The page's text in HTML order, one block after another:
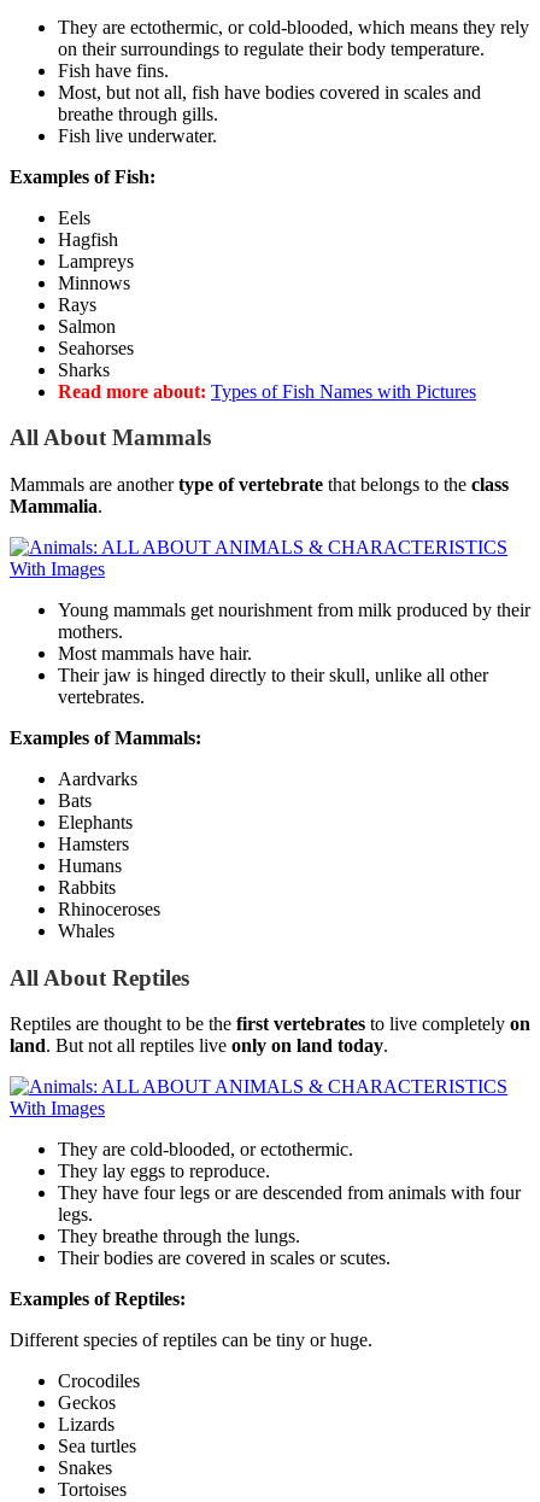
They are ectothermic, or cold-blooded, which means they rely
on their surroundings to regulate their body temperature.
Fish have fins.
Most, but not all, fish have bodies covered in scales and
breathe through gills.
Fish live underwater.
Examples of Fish:
Eels
Hagfish
Lampreys
Minnows
Rays
Salmon
Seahorses
Sharks
Read more about: Types of Fish Names with Pictures
All About Mammals
Mammals are anothertype of vertebrate that belongs to the class
Mammalia.
Young mammals get nourishment from milk produced by their
mothers.
Most mammals have hair.
Their jaw is hinged directly to their skull, unlike all other
vertebrates.
Examples of Mammals:
Aardvarks
Bats
Elephants
Hamsters
Humans
Rabbits
Rhinoceroses
Whales
All About Reptiles
Reptiles are thought to be the first vertebrates to live completely on
land. But not all reptiles live only on land today.
They are cold-blooded, or ectothermic.
They lay eggs to reproduce.
They have four legs or are descended from animals with four
legs.
They breathe through the lungs.
Their bodies are covered in scales or scutes.
Examples of Reptiles:
Different species of reptiles can be tiny or huge.
Crocodiles
Geckos
Lizards
Sea turtles
Snakes
Tortoises